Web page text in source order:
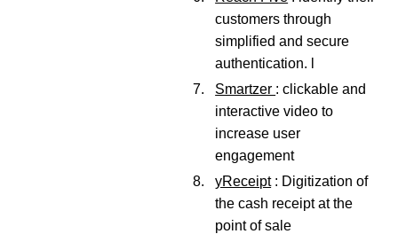
customers through
simplified and secure
authentication. l
Smartzer : clickable and
interactive video to
increase user
engagement
yReceipt: Digitization of
the cash receipt at the
point of sale